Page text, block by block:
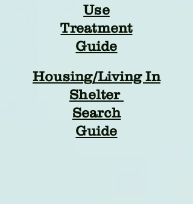
Use
Treatment
Guide
Housing/Living In
Shelter
Search
Guide